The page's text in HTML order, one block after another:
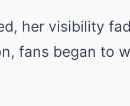
her visibility
fans began to